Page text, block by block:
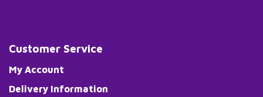
Customer Service
My Account
Delivery Information